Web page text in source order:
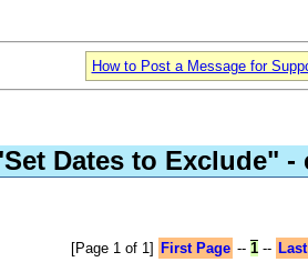
How to Post a Message for
Dates to Exclude"
[Page 1 of 1] First Page -- 1--